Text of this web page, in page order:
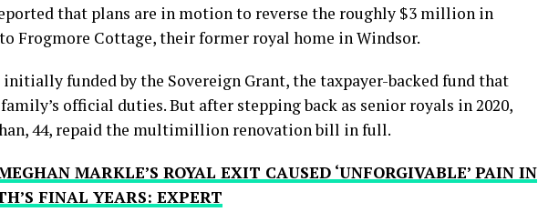
that plans are in motion to reverse the roughly $3 million in
Frogmore Cottage, their former royal home in Windsor.
initially funded by the Sovereign Grant, the taxpayer-backed fund that
official duties. But after stepping back as senior royals in 2020,
44, repaid the multimillion renovation bill in full.
MARKLE’S ROYAL EXIT CAUSED ‘UNFORGIVABLE’ PAIN IN
FINAL YEARS: EXPERT